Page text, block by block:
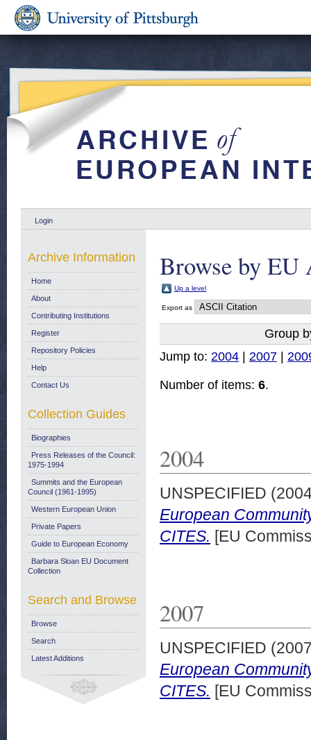
Login
Browse by EU
Up a level
Export as
Group
Jump to: 2004 2007
Number of items: 6.
2004
UNSPECIFIED
European
CITES. [EU
2007
UNSPECIFIED
European
CITES. [EU
Archive Information
Home
About
Contributing Institutions
Register
Repository Policies
Help
Contact Us
Collection Guides
Biographies
Press Releases of the Council:
1975-1994
Summits and the European
Council (1961-1995)
Western European Union
Private Papers
Guide to European Economy
Barbara Sloan EU Document
Collection
Search and Browse
Browse
Search
Latest Additions